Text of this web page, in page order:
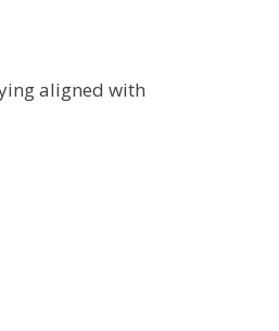
aligned with